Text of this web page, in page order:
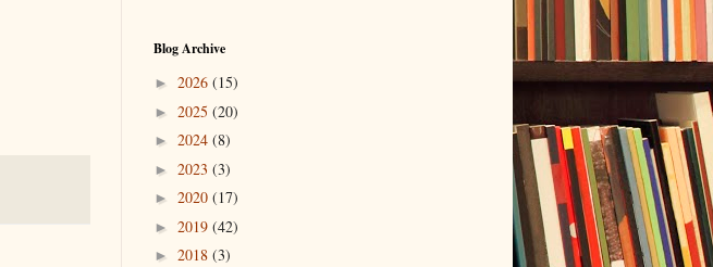
Blog Archive
► 2026 (15)
► 2025 (20)
► 2024 (8)
► 2023 (3)
► 2020 (17)
► 2019 (42)
► 2018 (3)